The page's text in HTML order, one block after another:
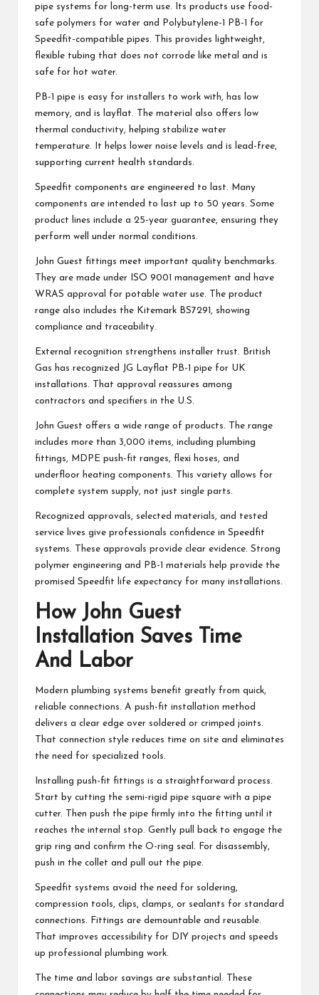
pipe systems for long-term use. Its products use food-
safe polymers for water and Polybutylene-1 PB-1 for
Speedfit-compatible pipes. This provides lightweight,
flexible tubing that does not corrode like metal and is
safe for hot water.
PB-1 pipe is easy for installers to work with, has low
memory, and is layflat. The material also offers low
thermal conductivity, helping stabilize water
temperature. It helps lower noise levels and is lead-free,
supporting current health standards.
Speedfit components are engineered to last. Many
components are intended to last up to 50 years. Some
product lines include a 25-year guarantee, ensuring they
perform well under normal conditions.
John Guest fittings meet important quality benchmarks.
They are made under ISO 9001 management and have
WRAS approval for potable water use. The product
range also includes the Kitemark BS7291, showing
compliance and traceability.
External recognition strengthens installer trust. British
Gas has recognized JG Layflat PB-1 pipe for UK
installations. That approval reassures among
contractors and specifiers in the U.S.
John Guest offers a wide range of products. The range
includes more than 3,000 items, including plumbing
fittings, MDPE push-fit ranges, flexi hoses, and
underfloor heating components. This variety allows for
complete system supply, not just single parts.
Recognized approvals, selected materials, and tested
service lives give professionals confidence in Speedfit
systems. These approvals provide clear evidence. Strong
polymer engineering and PB-1 materials help provide the
promised Speedfit life expectancy for many installations.
How John Guest
Installation Saves Time
And Labor
Modern plumbing systems benefit greatly from quick,
reliable connections. A push-fit installation method
delivers a clear edge over soldered or crimped joints.
That connection style reduces time on site and eliminates
the need for specialized tools.
Installing push-fit fittings is a straightforward process.
Start by cutting the semi-rigid pipe square with a pipe
cutter. Then push the pipe firmly into the fitting until it
reaches the internal stop. Gently pull back to engage the
grip ring and confirm the O-ring seal. For disassembly,
push in the collet and pull out the pipe.
Speedfit systems avoid the need for soldering,
compression tools, clips, clamps, or sealants for standard
connections. Fittings are demountable and reusable.
That improves accessibility for DIY projects and speeds
up professional plumbing work.
The time and labor savings are substantial. These